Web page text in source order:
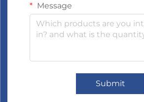
Message
Submit